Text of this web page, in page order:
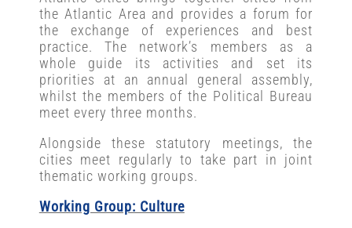
the Atlantic Area and provides a forum for
the exchange of experiences and best
practice. The network’s members as a
whole guide its activities and set its
priorities at an annual general assembly,
whilst the members of the Political Bureau
meet every three months.
Alongside these statutory meetings, the
cities meet regularly to take part in joint
thematic working groups.
Working Group: Culture